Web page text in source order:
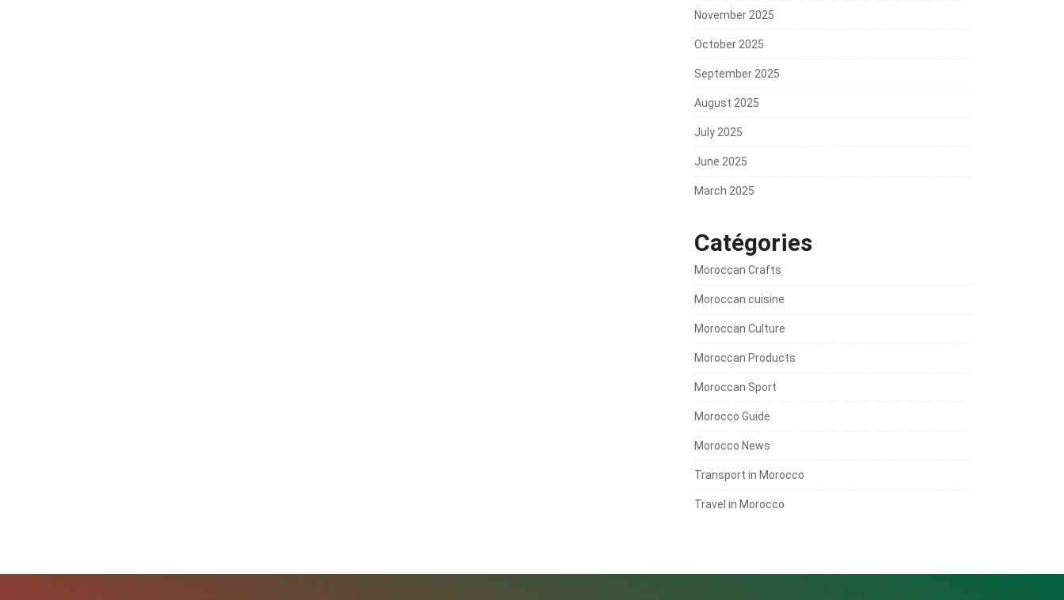
November 2025
October 2025
September 2025
August 2025
July 2025
June 2025
March 2025
Catégories
Moroccan Crafts
Moroccan cuisine
Moroccan Culture
Moroccan Products
Moroccan Sport
Morocco Guide
Morocco News
Transport in Morocco
Travel in Morocco